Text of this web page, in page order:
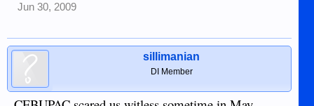
Jun 30, 2009
sillimanian
DI Member